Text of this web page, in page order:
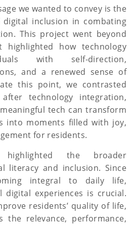
we wanted to convey is the
inclusion in combating
This project went beyond
highlighted how technology
with self-direction,
and a renewed sense of
this point, we contrasted
technology integration,
tech can transform
into moments filled with joy,
for residents.
highlighted the broader
literacy and inclusion. Since
integral to daily life,
digital experiences is crucial.
residents’ quality of life,
the relevance, performance,